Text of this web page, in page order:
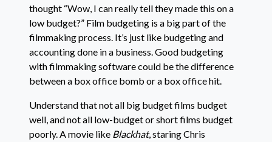
thought “Wow, I can really tell they made this on a
low budget?” Film budgeting is a big part of the
filmmaking process. It’s just like budgeting and
accounting done in a business. Good budgeting
with filmmaking software could be the difference
between a box office bomb or a box office hit.
Understand that not all big budget films budget
well, and not all low-budget or short films budget
poorly. A movie like Blackhat, staring Chris